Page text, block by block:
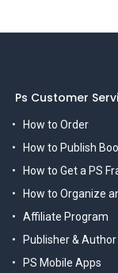
Ps Customer
How to Order
How to Publish
How to Get a PS
How to Organize
Affiliate Program
Publisher &
PS Mobile Apps